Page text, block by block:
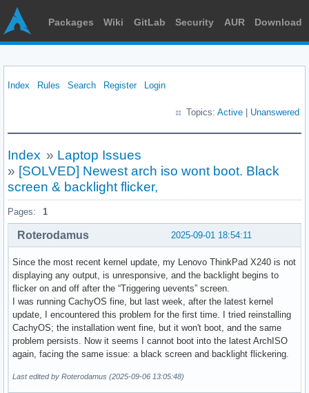
Packages Wiki GitLab Security AUR Download
Index Rules Search Register Login
Topics: Active Unanswered
Index » Laptop Issues
» [SOLVED] Newest arch iso wont boot. Black
screen & backlight flicker,
Pages: 1
2025-09-01 18:54:11
Roterodamus
Since the most recent kernel update, my Lenovo ThinkPad X240 is not
displaying any output, is unresponsive, and the backlight begins to
flicker on and off after the “Triggering uevents” screen.
I was running CachyOS fine, but last week, after the latest kernel
update, I encountered this problem for the first time. I tried reinstalling
CachyOS; the installation went fine, but it won't boot, and the same
problem persists. Now it seems I cannot boot into the latest ArchISO
again, facing the same issue: a black screen and backlight flickering.
Last edited by Roterodamus (2025-09-06 13:05:48)